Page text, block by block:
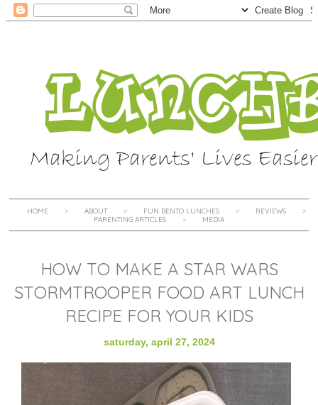
HOME ABOUT FUN BENTO LUNCHES
REVIEWS
PARENTING ARTICLES
MEDIA
HOW TO MAKE A STAR WARS
STORMTROOPER FOOD ART LUNCH
RECIPE FOR YOUR KIDS
saturday, april 27, 2024